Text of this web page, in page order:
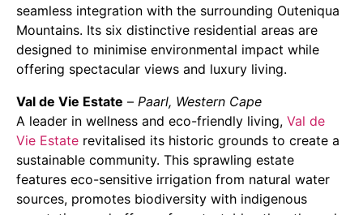
seamless integration with the surrounding Outeniqua
Mountains. Its six distinctive residential areas are
designed to minimise environmental impact while
offering spectacular views and luxury living.
Val de Vie Estate – Paarl, Western Cape
A leader in wellness and eco-friendly living, Val de
Vie Estate revitalised its historic grounds to create a
sustainable community. This sprawling estate
features eco-sensitive irrigation from natural water
sources, promotes biodiversity with indigenous